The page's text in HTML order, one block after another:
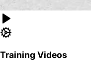
Training Videos